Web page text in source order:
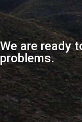
We are ready
problems.